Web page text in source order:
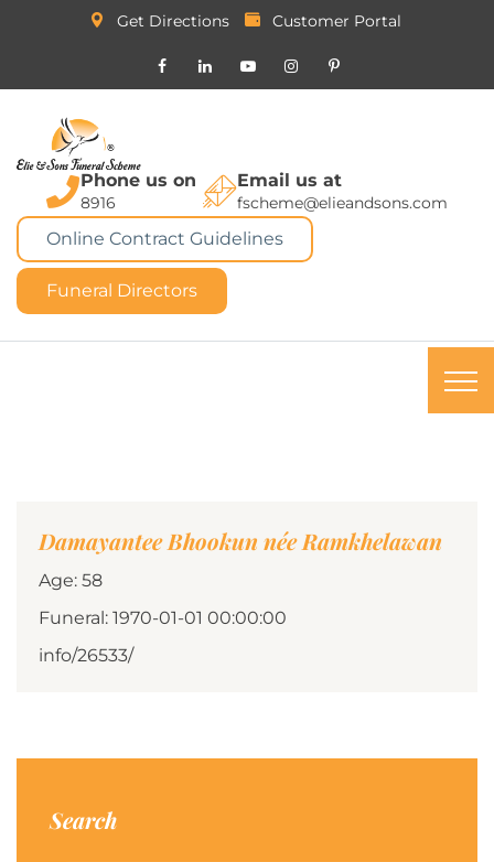
Get Directions Customer Portal
Phone us on
8916
Email us at
fscheme@elieandsons.com
Online Contract Guidelines
Funeral Directors
Damayantee Bhookun née Ramkhelawan
Age: 58
Funeral: 1970-01-01 00:00:00
info/26533/
Search